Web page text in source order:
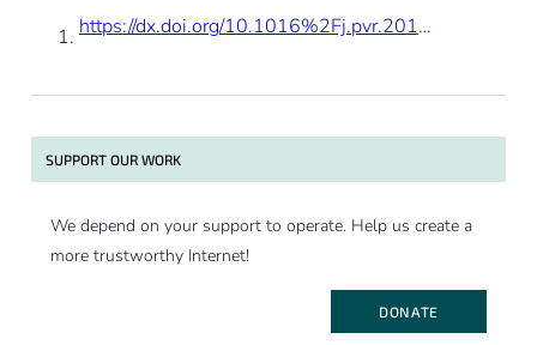
https://dx.doi.org/10.1016%2Fj.pvr.2016.03.002
SUPPORT OUR WORK
We depend on your support to operate. Help us create a
more trustworthy Internet!
DONATE